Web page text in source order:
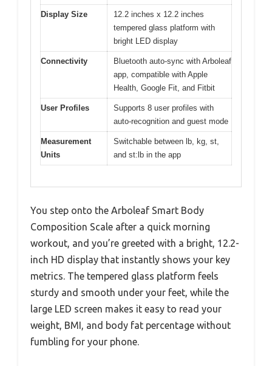
Display Size
12.2 inches x 12.2 inches
tempered glass platform with
bright LED display
Connectivity
Bluetooth auto-sync with Arboleaf
app, compatible with Apple
Health, Google Fit, and Fitbit
User Profiles
Supports 8 user profiles with
auto-recognition and guest mode
Measurement
Units
Switchable between lb, kg, st,
and st:lb in the app
You step onto the Arboleaf Smart Body
Composition Scale after a quick morning
workout, and you’re greeted with a bright, 12.2-
inch HD display that instantly shows your key
metrics. The tempered glass platform feels
sturdy and smooth under your feet, while the
large LED screen makes it easy to read your
weight, BMI, and body fat percentage without
fumbling for your phone.